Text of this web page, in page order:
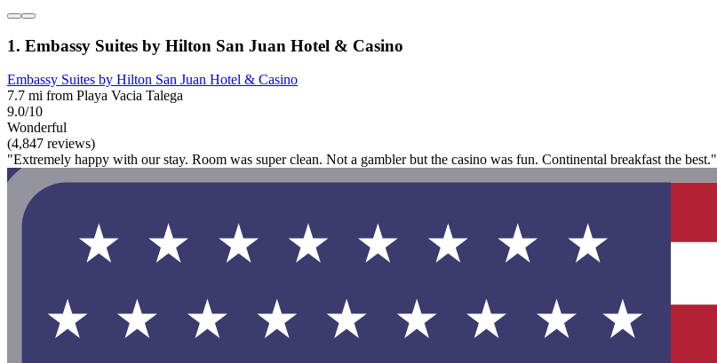
1. Embassy Suites by Hilton San Juan Hotel & Casino
Embassy Suites by Hilton San Juan Hotel & Casino
7.7 mi from Playa Vacia Talega
9.0/10
Wonderful
(4,847 reviews)
"Extremely happy with our stay. Room was super clean. Not a gambler but the casino was fun. Continental breakfast the best."